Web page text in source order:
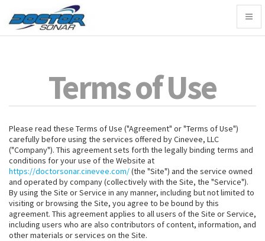
Terms of Use
Please read these Terms of Use ("Agreement" or "Terms of Use")
carefully before using the services offered by Cinevee, LLC
("Company"). This agreement sets forth the legally binding terms and
conditions for your use of the Website at
https://doctorsonar.cinevee.com/(the "Site") and the service owned
and operated by company (collectively with the Site, the "Service").
By using the Site or Service in any manner, including but not limited to
visiting or browsing the Site, you agree to be bound by this
agreement. This agreement applies to all users of the Site or Service,
including users who are also contributors of content, information, and
other materials or services on the Site.